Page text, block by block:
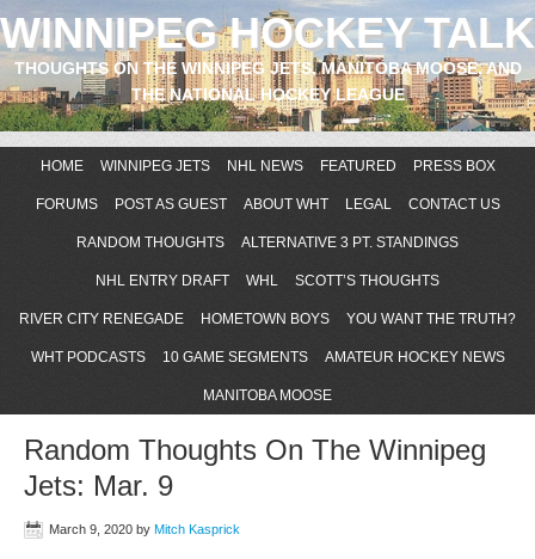
WINNIPEG HOCKEY TALK
THOUGHTS ON THE WINNIPEG JETS, MANITOBA MOOSE, AND
THE NATIONAL HOCKEY LEAGUE
HOME WINNIPEG JETS NHL NEWS FEATURED PRESS BOX
FORUMS POST AS GUEST ABOUT WHT LEGAL CONTACT US
RANDOM THOUGHTS ALTERNATIVE 3 PT. STANDINGS
NHL ENTRY DRAFT WHL SCOTT’S THOUGHTS
RIVER CITY RENEGADE HOMETOWN BOYS YOU WANT THE TRUTH?
WHT PODCASTS 10 GAME SEGMENTS AMATEUR HOCKEY NEWS
MANITOBA MOOSE
Random Thoughts On The Winnipeg
Jets: Mar. 9
March 9, 2020 by Mitch Kasprick